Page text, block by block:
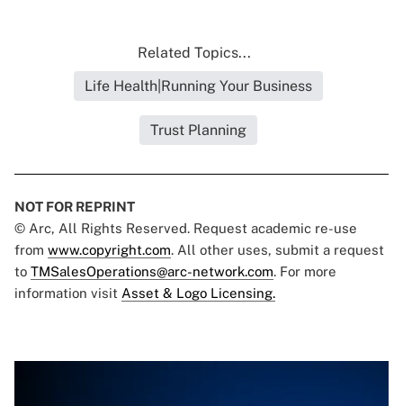
Related Topics...
Life Health|Running Your Business
Trust Planning
NOT FOR REPRINT
© Arc, All Rights Reserved. Request academic re-use
from www.copyright.com. All other uses, submit a request
to TMSalesOperations@arc-network.com. For more
information visit Asset & Logo Licensing.